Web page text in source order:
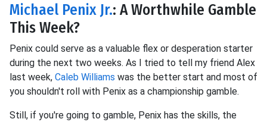
Michael Penix Jr.: A Worthwhile Gamble
This Week?
Penix could serve as a valuable flex or desperation starter
during the next two weeks. As I tried to tell my friend Alex
last week, Caleb Williams was the better start and most of
you shouldn't roll with Penix as a championship gamble.
Still, if you're going to gamble, Penix has the skills, the